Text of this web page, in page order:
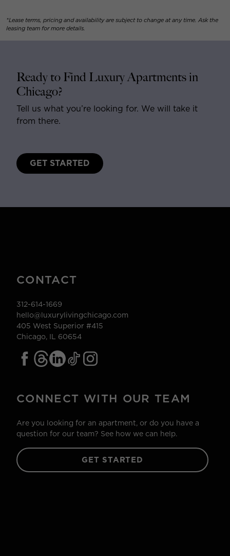
*Lease terms, pricing and availability are subject to change at any time. Ask the
leasing team for more details.
Ready to Find Luxury Apartments in
Chicago?
Tell us what you’re looking for. We will take it
from there.
GET STARTED
CONTACT
312-614-1669
hello@luxurylivingchicago.com
405 West Superior #415
Chicago, IL 60654
CONNECT WITH OUR TEAM
Are you looking for an apartment, or do you have a
question for our team? See how we can help.
GET STARTED